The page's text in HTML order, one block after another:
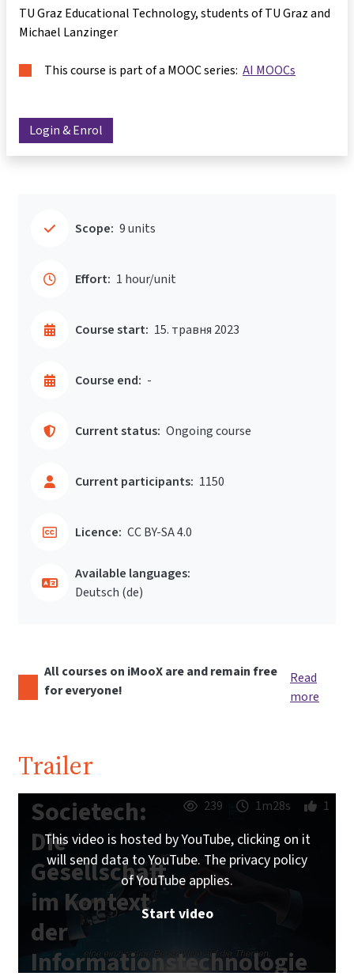
TU Graz Educational Technology, students of TU Graz and
Michael Lanzinger
This course is part of a MOOC series: AI MOOCs
Login & Enrol
Scope: 9 units
Effort: 1 hour/unit
Course start: 15. травня 2023
Course end: -
Current status: Ongoing course
Current participants: 1150
Licence: CC BY-SA 4.0
Available languages:
Deutsch ‎(de)‎
All courses on iMooX are and remain free
for everyone!
Read
more
Trailer
Societech:
Die
Gesellschaft
im Kontext
der
Informationstechnologie
239 1m28s 1
This video is hosted by YouTube, clicking on it
will send data to YouTube. The privacy policy
of YouTube applies.
Start video